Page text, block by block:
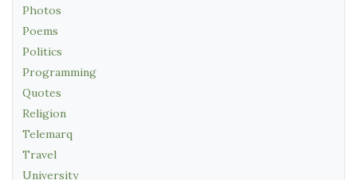
Photos
Poems
Politics
Programming
Quotes
Religion
Telemarq
Travel
University